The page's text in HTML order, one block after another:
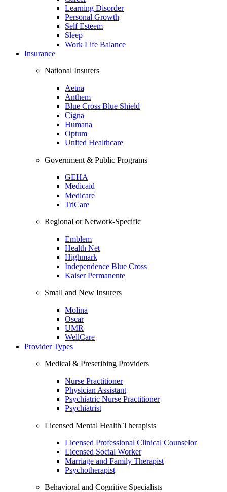
Learning Disorder
Personal Growth
Self Esteem
Sleep
Work Life Balance
Insurance
National Insurers
Aetna
Anthem
Blue Cross Blue Shield
Cigna
Humana
Optum
United Healthcare
Government & Public Programs
GEHA
Medicaid
Medicare
TriCare
Regional or Network-Specific
Emblem
Health Net
Highmark
Independence Blue Cross
Kaiser Permanente
Small and New Insurers
Molina
Oscar
UMR
WellCare
Provider Types
Medical & Prescribing Providers
Nurse Practitioner
Physician Assistant
Psychiatric Nurse Practitioner
Psychiatrist
Licensed Mental Health Therapists
Licensed Professional Clinical Counselor
Licensed Social Worker
Marriage and Family Therapist
Psychotherapist
Behavioral and Cognitive Specialists